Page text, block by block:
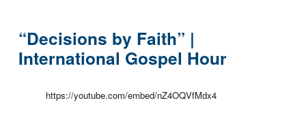
“Decisions by Faith” |
International Gospel Hour
https://youtube.com/embed/nZ4OQVfMdx4